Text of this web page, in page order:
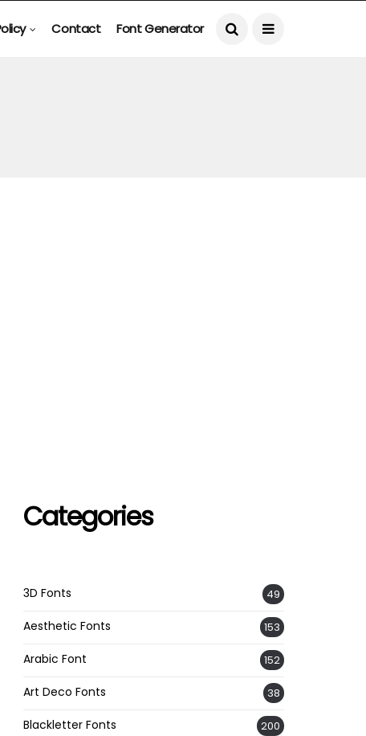
Contact Font Generator
Categories
3D Fonts 49
Aesthetic Fonts 153
Arabic Font 152
Art Deco Fonts 38
Blackletter Fonts 200